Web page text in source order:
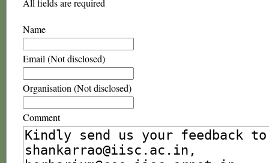
All fields are required
Name
Email (Not disclosed)
Organisation (Not disclosed)
Comment